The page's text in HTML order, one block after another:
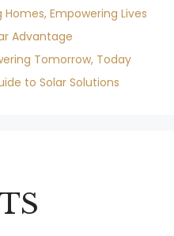
Empowering Lives
Advantage
Tomorrow, Today
to Solar Solutions